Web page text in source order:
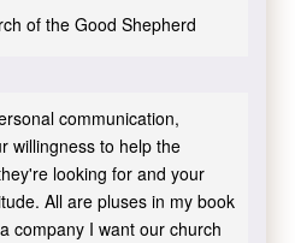
of the Good Shepherd
communication,
willingness to help the
looking for and your
All are pluses in my book
company I want our church